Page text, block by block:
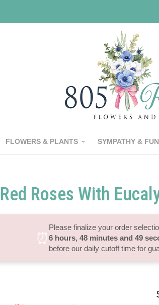
FLOWERS & PLANTS SYMPATHY &
Red Roses With
⏰
Please finalize your order
6 hours 48 minutes 49
before our daily cutoff time for